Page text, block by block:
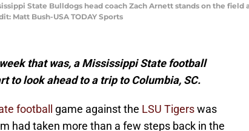
State Bulldogs head coach Zach Arnett stands on the
Matt Bush-USA TODAY Sports
that was, a Mississippi State football
to look ahead to a trip to Columbia, SC.
football game against the LSU Tigerswas
had taken more than a few steps back in the